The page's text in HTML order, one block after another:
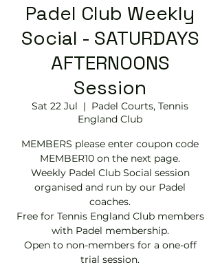
Padel Club Weekly
Social - SATURDAYS
AFTERNOONS
Session
Sat 22 Jul
  |
Padel Courts, Tennis
England Club
MEMBERS please enter coupon code
MEMBER10 on the next page.
Weekly Padel Club Social session
organised and run by our Padel
coaches.
Free for Tennis England Club members
with Padel membership.
Open to non-members for a one-off
trial session.